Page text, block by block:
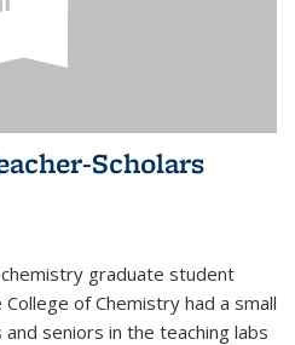
Scholars
graduate student
of Chemistry had a small
seniors in the teaching labs